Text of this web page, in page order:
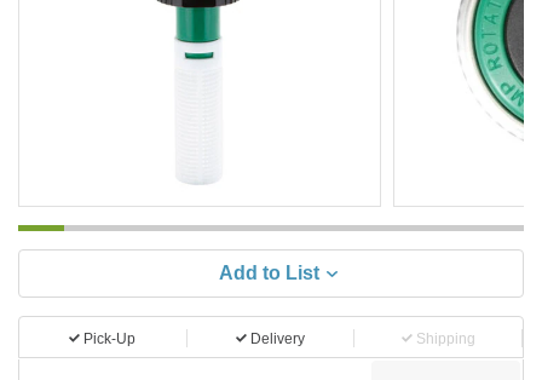
Add to List
Pick-Up Delivery Shipping